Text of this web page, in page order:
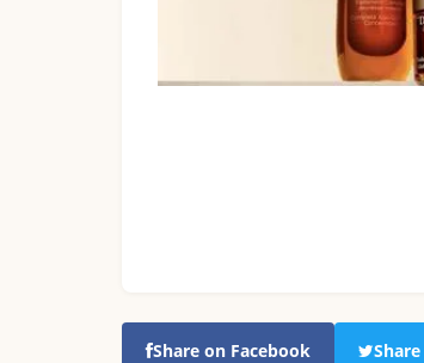
Share on Facebook